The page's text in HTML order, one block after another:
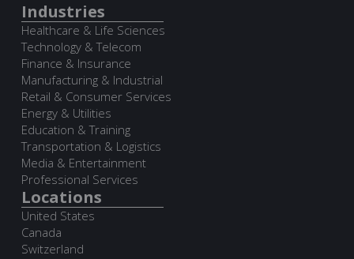
Industries
Healthcare & Life Sciences
Technology & Telecom
Finance & Insurance
Manufacturing & Industrial
Retail & Consumer Services
Energy & Utilities
Education & Training
Transportation & Logistics
Media & Entertainment
Professional Services
Locations
United States
Canada
Switzerland